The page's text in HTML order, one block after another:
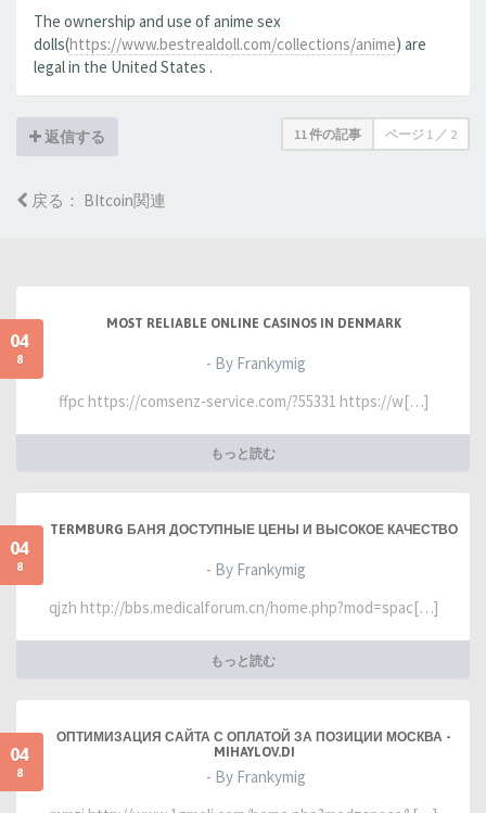
The ownership and use of anime sex
dolls(https://www.bestrealdoll.com/collections/anime) are
legal in the United States .
返信する 11 件の記事 ページ 1 ／ 2
戻る： BItcoin関連
04
8
MOST RELIABLE ONLINE CASINOS IN DENMARK
- By Frankymig
ffpc https://comsenz-service.com/?55331 https://w[…]
もっと読む
04
8
TERMBURG БАНЯ ДОСТУПНЫЕ ЦЕНЫ И ВЫСОКОЕ КАЧЕСТВО
- By Frankymig
qjzh http://bbs.medicalforum.cn/home.php?mod=spac[…]
もっと読む
04
8
ОПТИМИЗАЦИЯ САЙТА С ОПЛАТОЙ ЗА ПОЗИЦИИ МОСКВА -
MIHAYLOV.DI
- By Frankymig